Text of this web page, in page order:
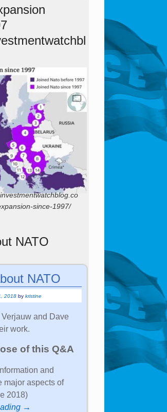
since-1997/
NATO
NATO
2018 bykristine
and Dave
work.
of this Q&A
and
major aspects of
2018)
→